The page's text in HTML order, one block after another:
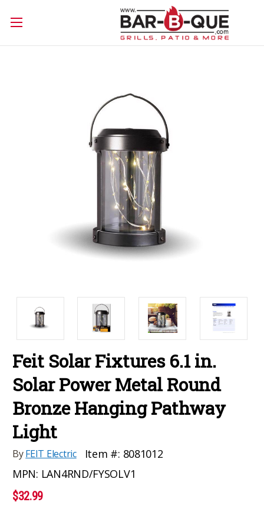
Feit Solar Fixtures 6.1 in.
Solar Power Metal Round
Bronze Hanging Pathway
Light
ByFEIT Electric Item #: 8081012
MPN: LAN4RND/FYSOLV1
$32.99